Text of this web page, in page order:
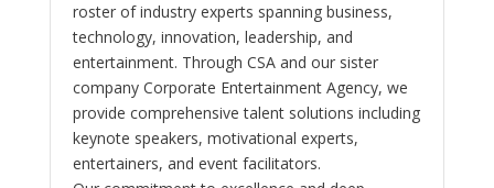
roster of industry experts spanning business,
technology, innovation, leadership, and
entertainment. Through CSA and our sister
company Corporate Entertainment Agency, we
provide comprehensive talent solutions including
keynote speakers, motivational experts,
entertainers, and event facilitators.